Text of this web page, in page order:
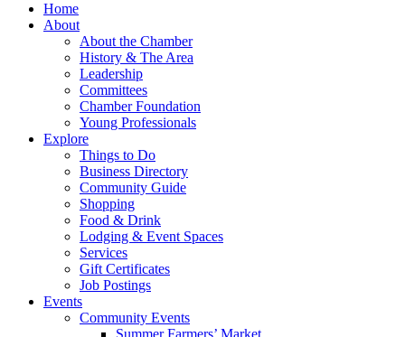
Home
About
About the Chamber
History & The Area
Leadership
Committees
Chamber Foundation
Young Professionals
Explore
Things to Do
Business Directory
Community Guide
Shopping
Food & Drink
Lodging & Event Spaces
Services
Gift Certificates
Job Postings
Events
Community Events